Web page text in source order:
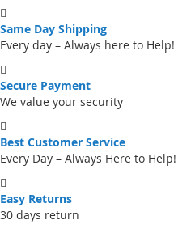
Same Day Shipping
Every day – Always here to Help!
Secure Payment
We value your security
Best Customer Service
Every Day – Always Here to Help!
Easy Returns
30 days return